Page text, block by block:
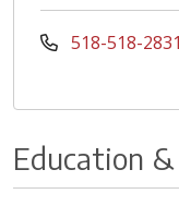
518-518-2831
Education